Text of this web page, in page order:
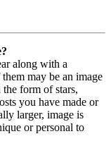
along with a
may be an image
form of stars,
you have made or
larger, image is
or personal to